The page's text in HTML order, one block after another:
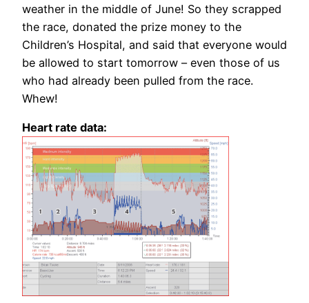
weather in the middle of June! So they scrapped
the race, donated the prize money to the
Children’s Hospital, and said that everyone would
be allowed to start tomorrow – even those of us
who had already been pulled from the race.
Whew!
Heart rate data: